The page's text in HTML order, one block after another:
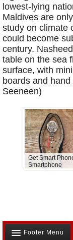
lowest-lying
Maldives are
study on climate
could become
century.
table on the sea
surface, with
boards and
Seeneen)
Get Smart
Smartphone
Footer Menu